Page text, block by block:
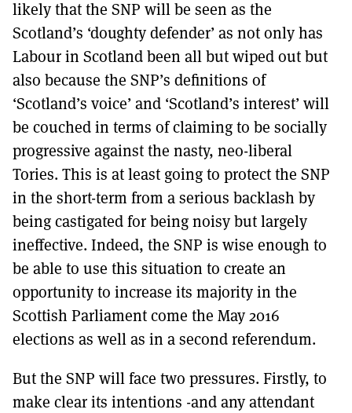
likely that the SNP will be seen as the
Scotland’s ‘doughty defender’ as not only has
Labour in Scotland been all but wiped out but
also because the SNP’s definitions of
‘Scotland’s voice’ and ‘Scotland’s interest’ will
be couched in terms of claiming to be socially
progressive against the nasty, neo-liberal
Tories. This is at least going to protect the SNP
in the short-term from a serious backlash by
being castigated for being noisy but largely
ineffective. Indeed, the SNP is wise enough to
be able to use this situation to create an
opportunity to increase its majority in the
Scottish Parliament come the May 2016
elections as well as in a second referendum.
But the SNP will face two pressures. Firstly, to
make clear its intentions -and any attendant